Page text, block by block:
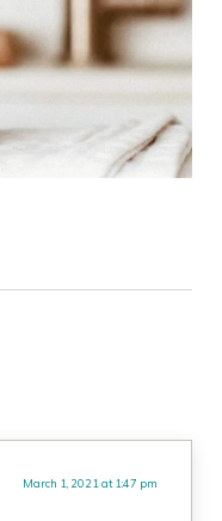
March 1, 2021 at 1:47 pm